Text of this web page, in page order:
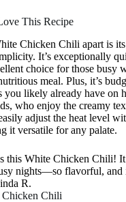
This Recipe
Chicken Chili apart is
It’s exceptionally
choice for those busy
meal. Plus, it’s
you likely already have on
who enjoy the creamy
adjust the heat level
it versatile for any palate.
this White Chicken Chili!
nights—so flavorful, and
R.
Chicken Chili